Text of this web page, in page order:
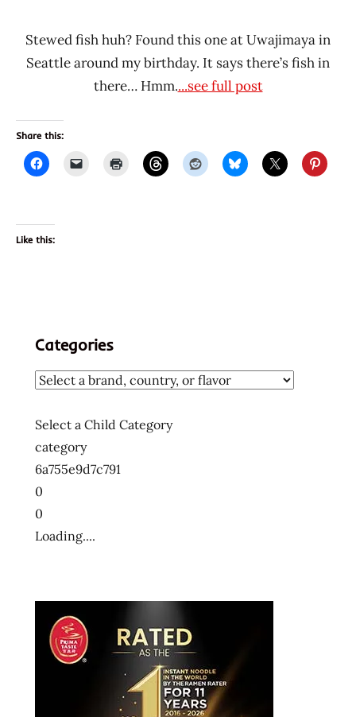
Stewed fish huh? Found this one at Uwajimaya in
Seattle around my birthday. It says there’s fish in
there… Hmm....see full post
Share this:
Like this:
Categories
Select a Child Category
category
6a755e9d7c791
0
0
Loading....